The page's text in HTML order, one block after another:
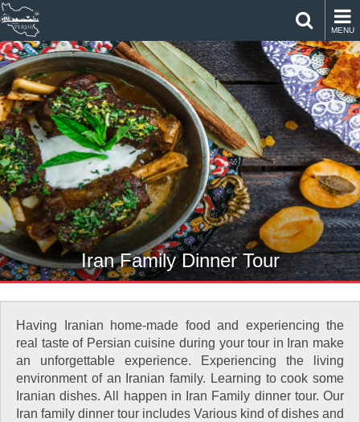
MENU
Iran Family Dinner Tour
Having Iranian home-made food and experiencing the
real taste of Persian cuisine during your tour in Iran make
an unforgettable experience. Experiencing the living
environment of an Iranian family. Learning to cook some
Iranian dishes. All happen in Iran Family dinner tour. Our
Iran family dinner tour includes Various kind of dishes and